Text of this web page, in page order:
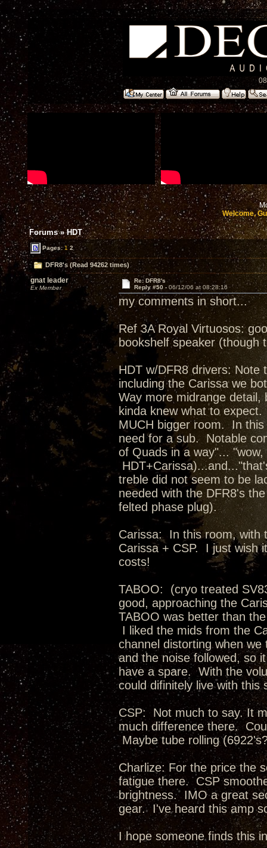
Welcome,
Forums»HDT
Pages:1 2
DFR8's (Read 94262 times)
gnat leader
Ex Member
Re: DFR8's
Reply #50 - 06/12/06 at 08:28:16
my comments in short...
Ref 3A Royal Virtuosos:
bookshelf speaker (though
HDT w/DFR8 drivers:
including the Carissa we
Way more midrange
kinda knew what to
MUCH bigger room. In
need for a sub. Notable
of Quads in a way"...
treble did not seem to be
needed with the DFR8's
felted phase plug).
Carissa: In this room, with
Carissa + CSP. I just wish
costs!
TABOO: (cryo treated
good, approaching the
TABOO was better than
I liked the mids from the
channel distorting when
and the noise followed, so
have a spare. With the
could difinitely live with this
CSP: Not much to say. It
much difference there.
Maybe tube rolling
Charlize: For the price the
fatigue there. CSP
brightness. IMO a great
gear. I've heard this amp
I hope someone finds this